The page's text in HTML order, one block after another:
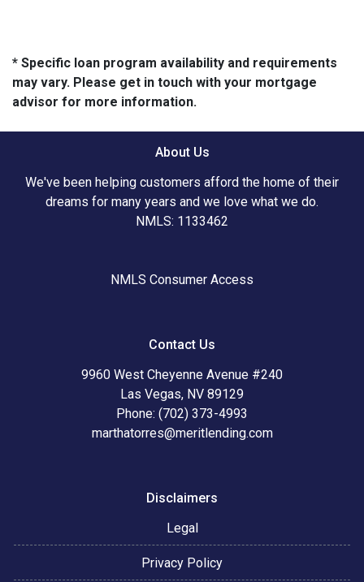
* Specific loan program availability and requirements
may vary. Please get in touch with your mortgage
advisor for more information.
About Us
We've been helping customers afford the home of their
dreams for many years and we love what we do.
NMLS: 1133462
NMLS Consumer Access
Contact Us
9960 West Cheyenne Avenue #240
Las Vegas, NV 89129
Phone: (702) 373-4993
marthatorres@meritlending.com
Disclaimers
Legal
Privacy Policy